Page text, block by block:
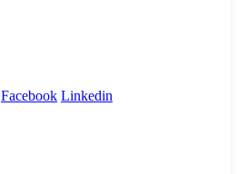
Facebook Linkedin